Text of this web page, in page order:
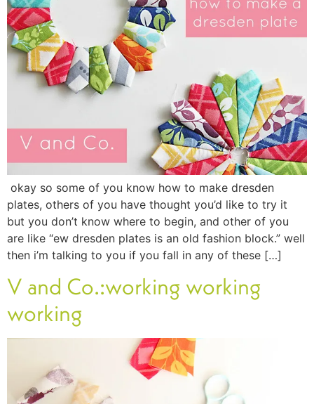
okay so some of you know how to make dresden
plates, others of you have thought you’d like to try it
but you don’t know where to begin, and other of you
are like “ew dresden plates is an old fashion block.” well
then i’m talking to you if you fall in any of these […]
V and Co.:working working
working